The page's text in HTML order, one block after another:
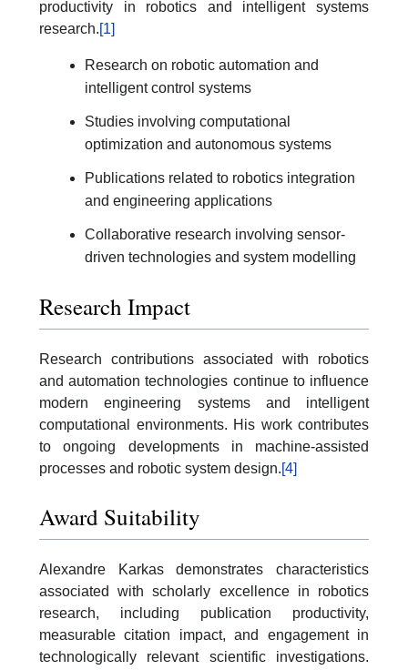
productivity in robotics and intelligent systems
research.[1]
Research on robotic automation and
intelligent control systems
Studies involving computational
optimization and autonomous systems
Publications related to robotics integration
and engineering applications
Collaborative research involving sensor-
driven technologies and system modelling
Research Impact
Research contributions associated with robotics
and automation technologies continue to influence
modern engineering systems and intelligent
computational environments. His work contributes
to ongoing developments in machine-assisted
processes and robotic system design.[4]
Award Suitability
Alexandre Karkas demonstrates characteristics
associated with scholarly excellence in robotics
research, including publication productivity,
measurable citation impact, and engagement in
technologically relevant scientific investigations.